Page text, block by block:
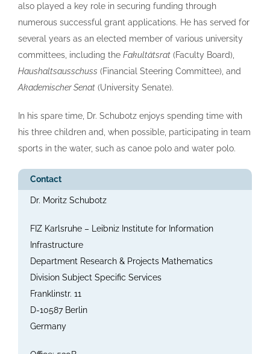
also played a key role in securing funding through
numerous successful grant applications. He has served for
several years as an elected member of various university
committees, including the Fakultätsrat(Faculty Board),
Haushaltsausschuss (Financial Steering Committee), and
Akademischer Senat(University Senate).
In his spare time, Dr. Schubotz enjoys spending time with
his three children and, when possible, participating in team
sports in the water, such as canoe polo and water polo.
Contact
Dr. Moritz Schubotz
FIZ Karlsruhe – Leibniz Institute for Information
Infrastructure
Department Research & Projects Mathematics
Division Subject Specific Services
Franklinstr. 11
D-10587 Berlin
Germany